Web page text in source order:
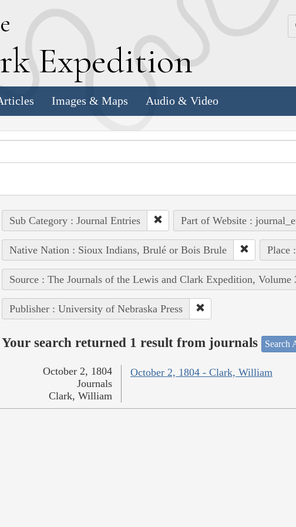
Expedition
Images & Maps Audio & Video
Sub Category : Journal Entries Part of Website :
Native Nation : Sioux Indians, Brulé or Bois Brule Place
Source : The Journals of the Lewis and Clark Expedition, Volume
Publisher : University of Nebraska Press
Your search returned 1 result from journals Search
October 2, 1804 - Clark, William
October 2, 1804
Journals
Clark, William